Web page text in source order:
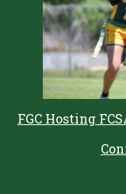
FGC Hosting